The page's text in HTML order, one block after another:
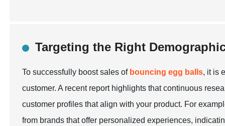
Targeting the Right
To successfully boost sales of bouncing egg balls, it is
customer. A recent report highlights that continuous
customer profiles that align with your product. For
from brands that offer personalized experiences,